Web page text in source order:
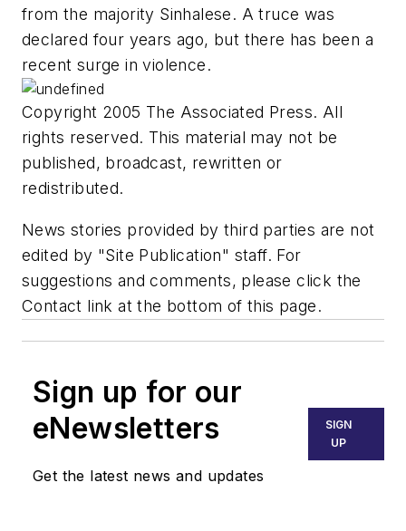
from the majority Sinhalese. A truce was
declared four years ago, but there has been a
recent surge in violence.
Copyright 2005 The Associated Press. All
rights reserved. This material may not be
published, broadcast, rewritten or
redistributed.
News stories provided by third parties are not
edited by "Site Publication" staff. For
suggestions and comments, please click the
Contact link at the bottom of this page.
Sign up for our
eNewsletters
Get the latest news and updates
SIGN
UP